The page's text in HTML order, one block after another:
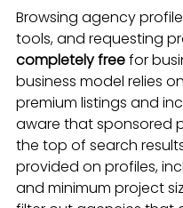
Browsing agency
tools, and requesting
completely free for
business model relies
premium listings and
aware that sponsored
the top of search
provided on profiles,
and minimum project